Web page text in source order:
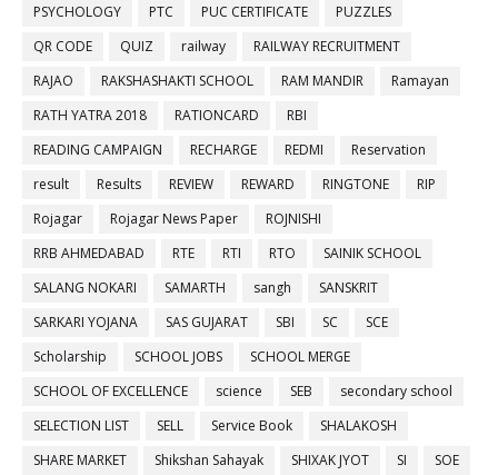
PSYCHOLOGY
PTC PUC CERTIFICATE
PUZZLES
QR CODE
QUIZ railway
RAILWAY RECRUITMENT
RAJAO
RAKSHASHAKTI SCHOOL RAM MANDIR
Ramayan
RATH YATRA 2018
RATIONCARD
RBI
READING CAMPAIGN
RECHARGE REDMI
Reservation
result
Results REVIEW REWARD RINGTONE
RIP
Rojagar
Rojagar News Paper
ROJNISHI
RRB AHMEDABAD
RTE RTI RTO
SAINIK SCHOOL
SALANG NOKARI
SAMARTH sangh
SANSKRIT
SARKARI YOJANA
SAS GUJARAT SBI SC
SCE
Scholarship
SCHOOL JOBS
SCHOOL MERGE
SCHOOL OF EXCELLENCE
science SEB
secondary school
SELECTION LIST
SELL Service Book
SHALAKOSH
SHARE MARKET
Shikshan Sahayak SHIXAK JYOT SI
SOE